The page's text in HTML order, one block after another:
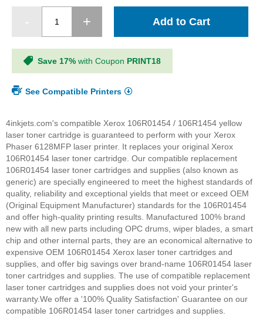
Add to Cart
Save 17% with Coupon PRINT18
See Compatible Printers
4inkjets.com's compatible Xerox 106R01454 / 106R1454 yellow
laser toner cartridge is guaranteed to perform with your Xerox
Phaser 6128MFP laser printer. It replaces your original Xerox
106R01454 laser toner cartridge. Our compatible replacement
106R01454 laser toner cartridges and supplies (also known as
generic) are specially engineered to meet the highest standards of
quality, reliability and exceptional yields that meet or exceed OEM
(Original Equipment Manufacturer) standards for the 106R01454
and offer high-quality printing results. Manufactured 100% brand
new with all new parts including OPC drums, wiper blades, a smart
chip and other internal parts, they are an economical alternative to
expensive OEM 106R01454 Xerox laser toner cartridges and
supplies, and offer big savings over brand-name 106R01454 laser
toner cartridges and supplies. The use of compatible replacement
laser toner cartridges and supplies does not void your printer's
warranty.We offer a '100% Quality Satisfaction' Guarantee on our
compatible 106R01454 laser toner cartridges and supplies.